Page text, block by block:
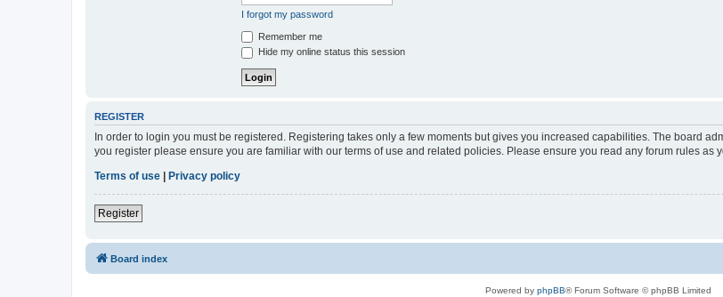
I forgot my password
Remember me
Hide my online status this session
REGISTER
In order to login you must be registered. Registering takes only a few moments but gives you increased capabilities. The board
you register please ensure you are familiar with our terms of use and related policies. Please ensure you read any forum rules as
Terms of use
Privacy policy
Register
Board index
Powered by phpBB® Forum Software © phpBB Limited